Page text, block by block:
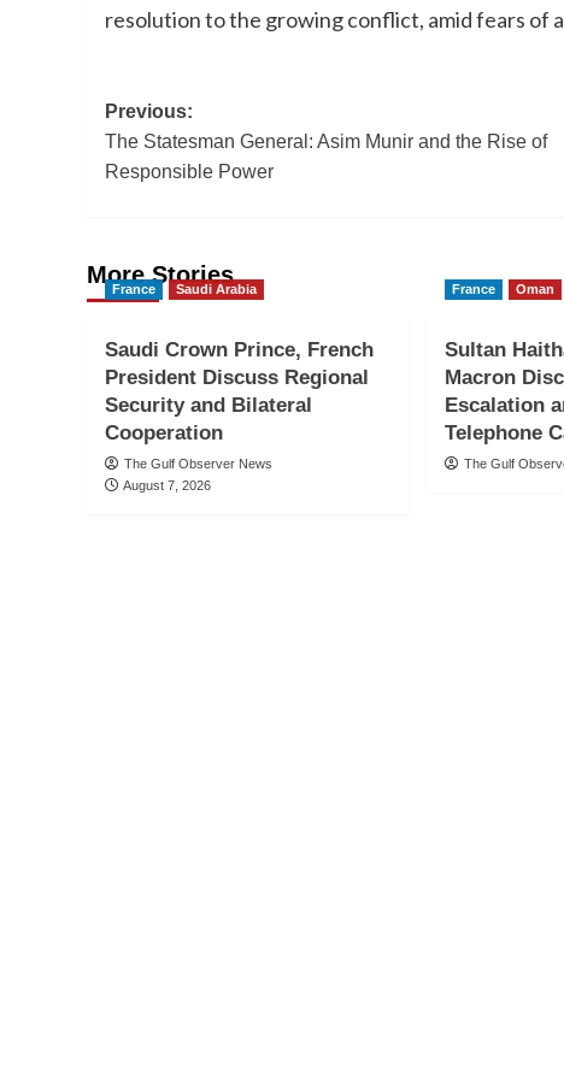
resolution to the growing conflict, amid fears of
Post
navigation
Previous:
The Statesman General: Asim Munir and the Rise of
Responsible Power
More Stories
France Saudi Arabia
Saudi Crown Prince, French
President Discuss Regional
Security and Bilateral
Cooperation
The Gulf Observer News
August 7, 2026
France Oman
Sultan
Macron
Escalation
Telephone
The Gulf